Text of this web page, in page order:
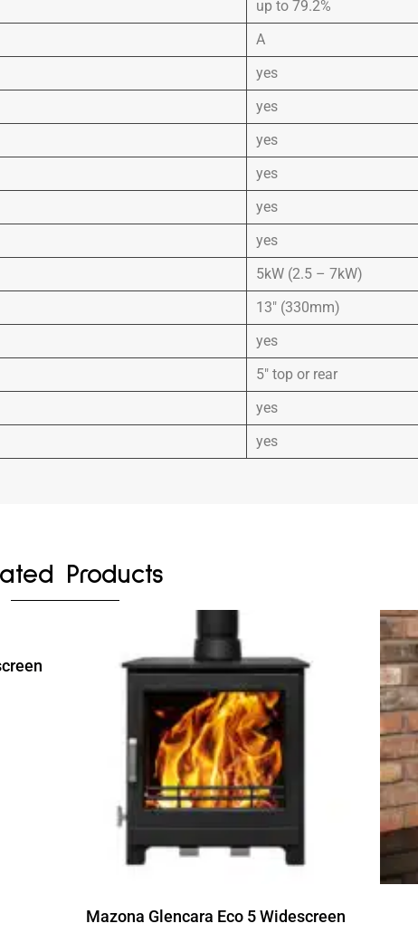
up to 79.2%
A
yes
yes
yes
yes
yes
yes
5kW (2.5 – 7kW)
13″ (330mm)
yes
5″ top or rear
yes
yes
Products
Read more
Mazona Glencara Eco 5 Widescreen